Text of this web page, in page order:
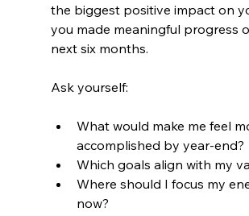
the biggest positive impact on
you made meaningful progress
next six months.
Ask yourself:
What would make me feel
accomplished by year-end?
Which goals align with my
Where should I focus my
now?